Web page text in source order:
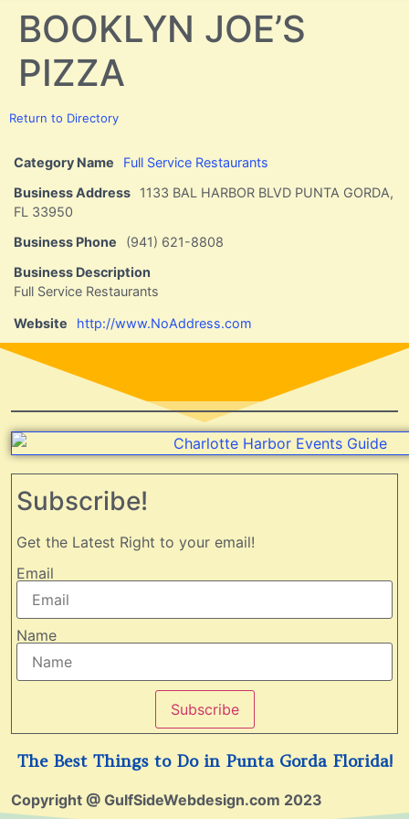
BOOKLYN JOE’S
PIZZA
Return to Directory
Category Name
Full Service Restaurants
Business Address
1133 BAL HARBOR BLVD PUNTA GORDA,
FL 33950
Business Phone
(941) 621-8808
Business Description
Full Service Restaurants
Website http://www.NoAddress.com
Subscribe!
Get the Latest Right to your email!
Email
Name
Subscribe
The Best Things to Do in Punta Gorda Florida!
Copyright @ GulfSideWebdesign.com 2023